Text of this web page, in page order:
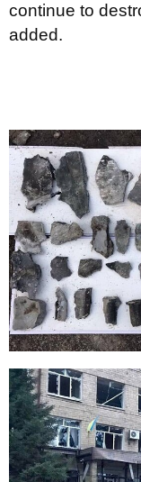
continue to
added.